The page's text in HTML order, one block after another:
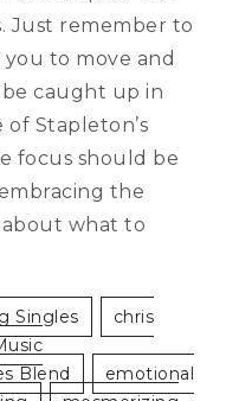
Just remember to
to move and
be caught up in
Stapleton’s
focus should be
the
what to
Singles
Chris
Blend
Emotional